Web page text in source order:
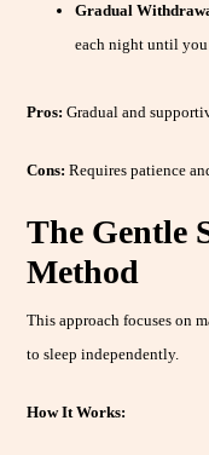
Gradual
each night until
Pros: Gradual and
Cons: Requires patience
The Gentle
Method
This approach focuses on
to sleep independently.
How It Works: